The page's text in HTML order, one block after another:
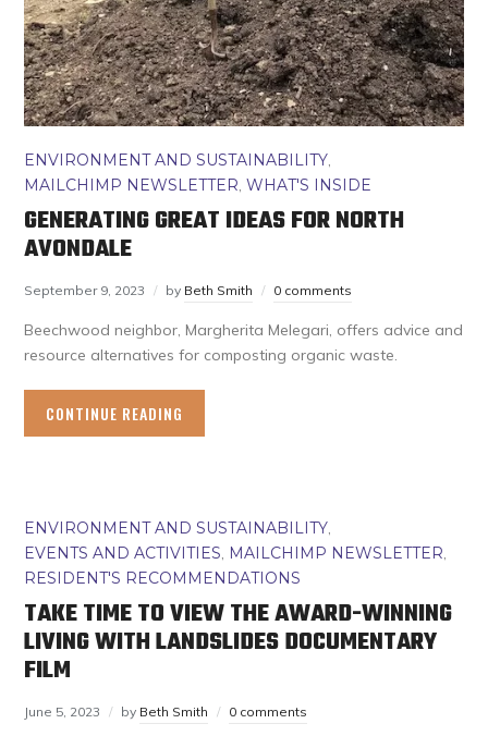
ENVIRONMENT AND SUSTAINABILITY,
MAILCHIMP NEWSLETTER,WHAT'S INSIDE
GENERATING GREAT IDEAS FOR NORTH
AVONDALE
September 9, 2023 by Beth Smith 0 comments
Beechwood neighbor, Margherita Melegari, offers advice and
resource alternatives for composting organic waste.
CONTINUE READING
ENVIRONMENT AND SUSTAINABILITY,
EVENTS AND ACTIVITIES, MAILCHIMP NEWSLETTER,
RESIDENT'S RECOMMENDATIONS
TAKE TIME TO VIEW THE AWARD-WINNING
LIVING WITH LANDSLIDES DOCUMENTARY
FILM
June 5, 2023 by Beth Smith 0 comments